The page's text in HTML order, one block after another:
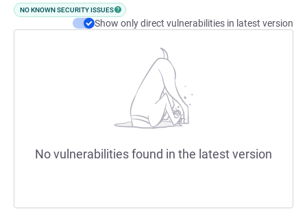
NO KNOWN SECURITY ISSUES
Show only direct vulnerabilities in latest version
No vulnerabilities found in the latest version